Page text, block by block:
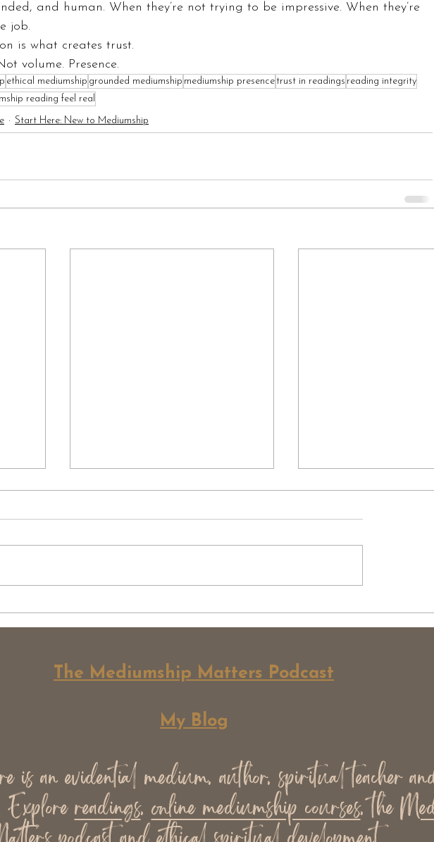
and human. When they’re not trying to be impressive. When they’re
job.
is what creates trust.
volume. Presence.
ethical mediumship grounded mediumship mediumship presence trust in readings reading integrity
reading feel real
Start Here: New to Mediumship
The Mediumship Matters Podcast
My Blog
is an evidential medium, author, spiritual teacher
readings,online mediumship courses, the